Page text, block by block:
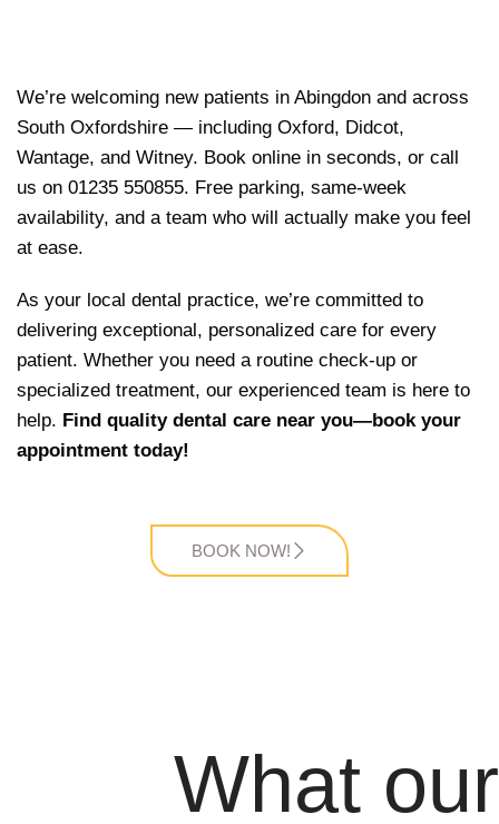
We’re welcoming new patients in Abingdon and across
South Oxfordshire — including Oxford, Didcot,
Wantage, and Witney. Book online in seconds, or call
us on 01235 550855. Free parking, same-week
availability, and a team who will actually make you feel
at ease.
As your local dental practice, we’re committed to
delivering exceptional, personalized care for every
patient. Whether you need a routine check-up or
specialized treatment, our experienced team is here to
help. Find quality dental care near you—book your
appointment today!
BOOK NOW!
What our